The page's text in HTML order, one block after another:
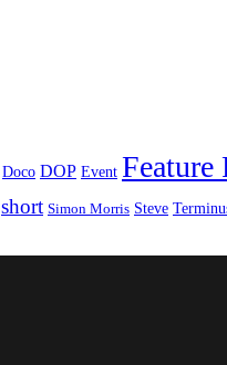
Doco DOP Event
short Simon Morris Steve